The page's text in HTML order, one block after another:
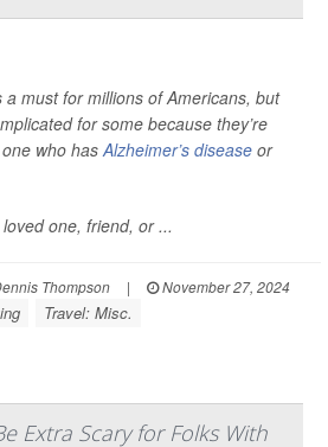
a must for millions of Americans, but
for some because they’re
who hasAlzheimer’s disease or
one, friend, or ...
Thompson |
November 27, 2024
Travel: Misc.
Extra Scary for Folks With